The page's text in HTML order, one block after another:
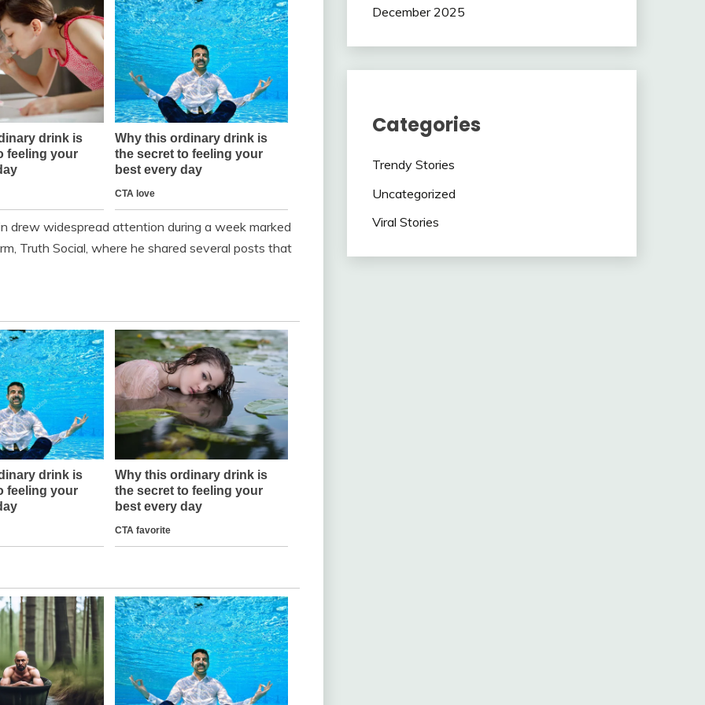
drew widespread attention during a week marked
Truth Social, where he shared several posts that
December 2025
Categories
Trendy Stories
Uncategorized
Viral Stories